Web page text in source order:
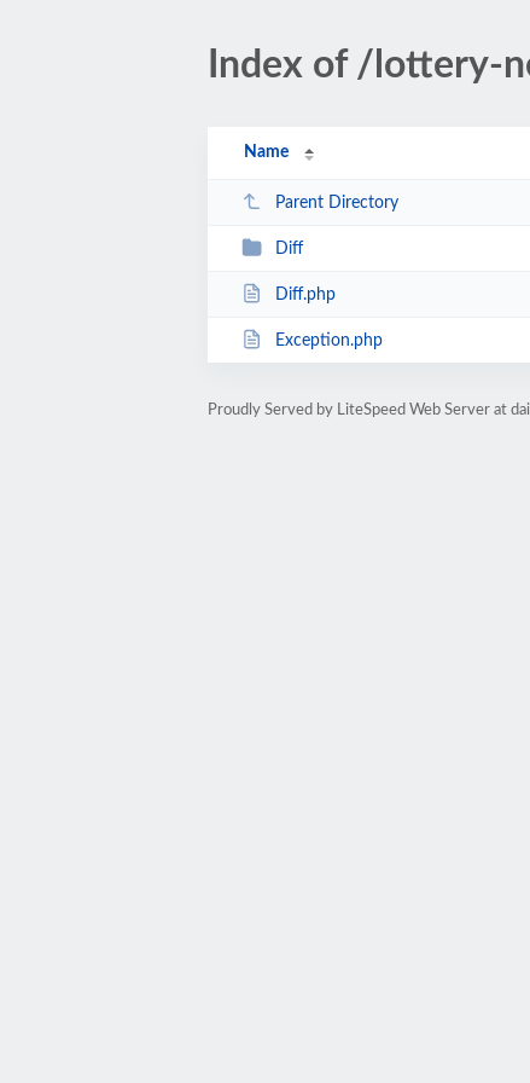
Index of /lottery-
Name
Parent Directory
Diff
Diff.php
Exception.php
Proudly Served by LiteSpeed Web Server at